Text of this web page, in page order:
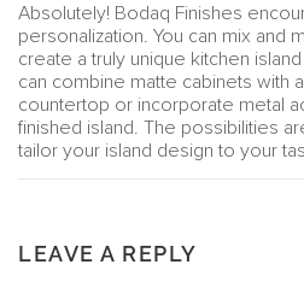
Absolutely! Bodaq Finishes
personalization. You can mix and
create a truly unique kitchen
can combine matte cabinets with
countertop or incorporate metal
finished island. The possibilities
tailor your island design to your
LEAVE A REPLY